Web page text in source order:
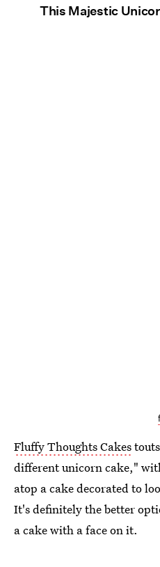
This Majestic
Fluffy Thoughts Cakes
different unicorn cake,"
atop a cake decorated to
It's definitely the better
a cake with a face on it.